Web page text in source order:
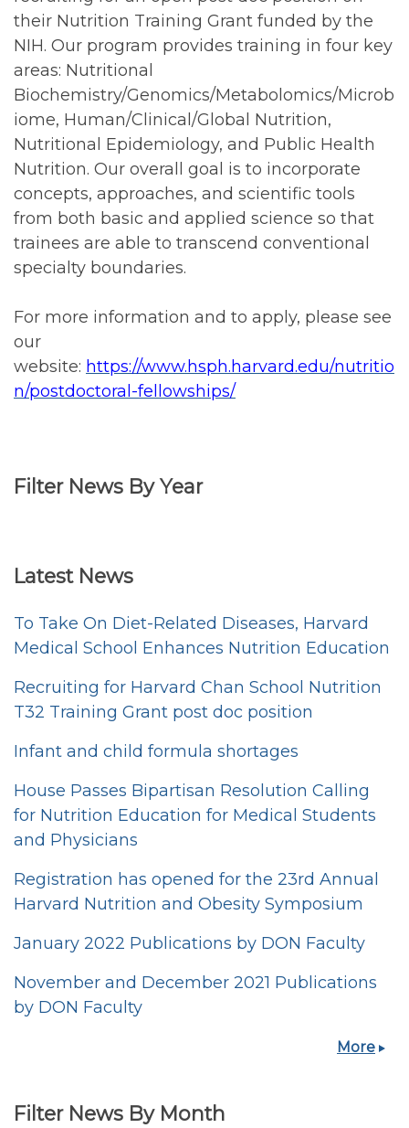
their Nutrition Training Grant funded by the
NIH. Our program provides training in four key
areas: Nutritional
Biochemistry/Genomics/Metabolomics/Microb
iome, Human/Clinical/Global Nutrition,
Nutritional Epidemiology, and Public Health
Nutrition. Our overall goal is to incorporate
concepts, approaches, and scientific tools
from both basic and applied science so that
trainees are able to transcend conventional
specialty boundaries.
For more information and to apply, please see
our
website: https://www.hsph.harvard.edu/nutritio
n/postdoctoral-fellowships/
Filter News By Year
News
by
Year
Latest News
To Take On Diet-Related Diseases, Harvard
Medical School Enhances Nutrition Education
Recruiting for Harvard Chan School Nutrition
T32 Training Grant post doc position
Infant and child formula shortages
House Passes Bipartisan Resolution Calling
for Nutrition Education for Medical Students
and Physicians
Registration has opened for the 23rd Annual
Harvard Nutrition and Obesity Symposium
January 2022 Publications by DON Faculty
November and December 2021 Publications
by DON Faculty
More
Filter News By Month